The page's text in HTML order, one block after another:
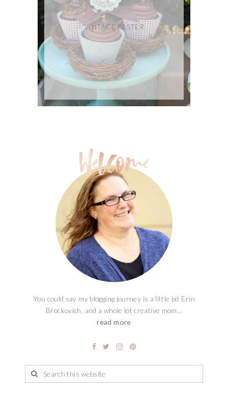
VINTAGE EASTER
FREE BACK TO SCHOOL
PRINTABLES
You could say my blogging journey is a little bit Erin
Brockovich, and a whole lot creative mom...
read more